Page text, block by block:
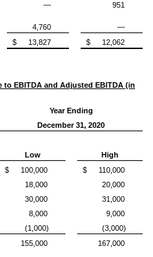
—
951
4,760
—
$ 13,827 $ 12,062
EBITDA and Adjusted EBITDA (in
Year Ending
December 31, 2020
Low
High
$ 100,000 $
110,000
18,000
20,000
30,000
31,000
8,000
9,000
(1,000)
(3,000)
155,000 167,000